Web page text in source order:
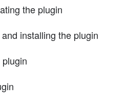
the plugin
installing the plugin